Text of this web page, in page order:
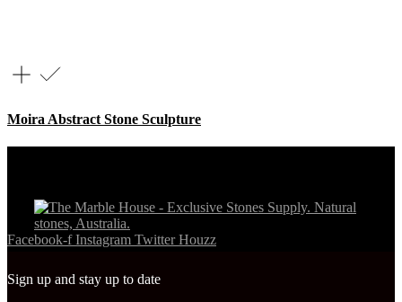
Moira Abstract Stone Sculpture
Facebook-f Instagram Twitter Houzz
Sign up and stay up to date